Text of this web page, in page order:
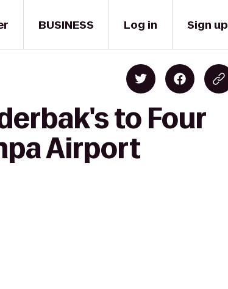
BUSINESS Log in Sign up
to Four
Airport